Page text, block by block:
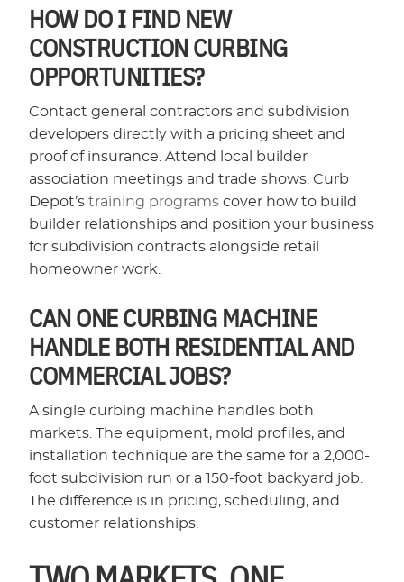
HOW DO I FIND NEW
CONSTRUCTION CURBING
OPPORTUNITIES?
Contact general contractors and subdivision
developers directly with a pricing sheet and
proof of insurance. Attend local builder
association meetings and trade shows. Curb
Depot’straining programs cover how to build
builder relationships and position your business
for subdivision contracts alongside retail
homeowner work.
CAN ONE CURBING MACHINE
HANDLE BOTH RESIDENTIAL AND
COMMERCIAL JOBS?
A single curbing machine handles both
markets. The equipment, mold profiles, and
installation technique are the same for a 2,000-
foot subdivision run or a 150-foot backyard job.
The difference is in pricing, scheduling, and
customer relationships.